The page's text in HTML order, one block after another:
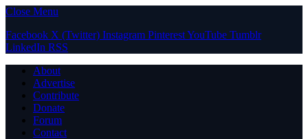
Close Menu
Facebook X (Twitter) Instagram PinterestYouTube Tumblr
LinkedIn RSS
About
Advertise
Contribute
Donate
Forum
Contact